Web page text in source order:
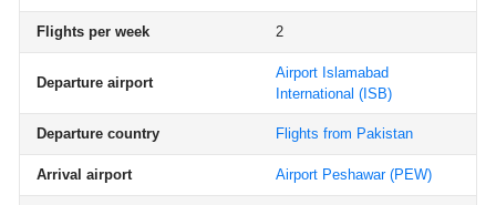
Flights per week 2
Departure airport
Airport Islamabad
International (ISB)
Departure country Flights from Pakistan
Arrival airport Airport Peshawar(PEW)